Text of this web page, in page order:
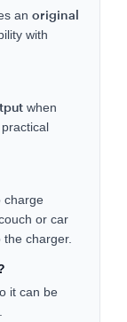
an original
with
when
charge
or car
charger.
it can be